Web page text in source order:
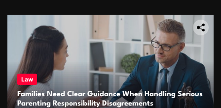
Law
Families Need Clear Guidance When Handling Serious
Parenting Responsibility Disagreements